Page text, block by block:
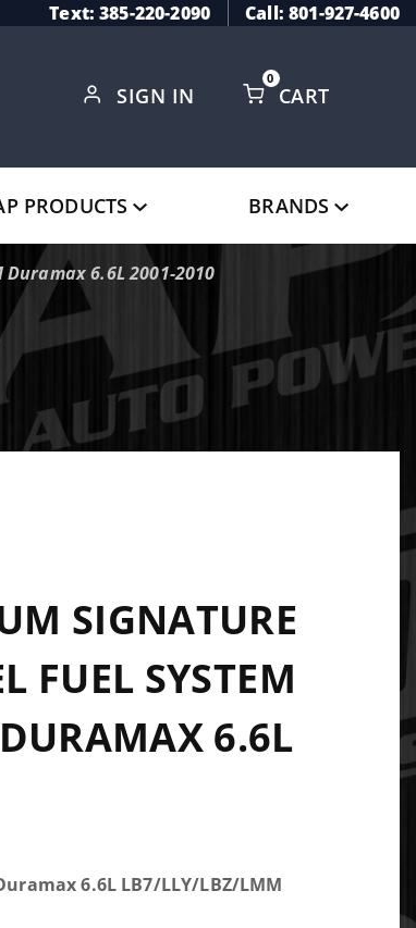
Text: 385-220-2090 Call: 801-927-4600
SIGN IN CART
0
PRODUCTS BRANDS
Duramax 6.6L 2001-2010
SIGNATURE
FUEL SYSTEM
6.6L
6.6L LB7/LLY/LBZ/LMM